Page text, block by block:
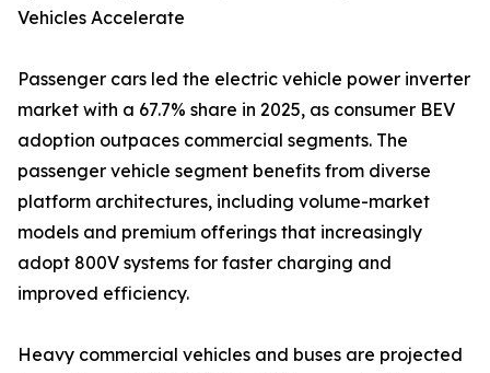
Vehicles Accelerate
Passenger cars led the electric vehicle power inverter
market with a 67.7% share in 2025, as consumer BEV
adoption outpaces commercial segments. The
passenger vehicle segment benefits from diverse
platform architectures, including volume-market
models and premium offerings that increasingly
adopt 800V systems for faster charging and
improved efficiency.
Heavy commercial vehicles and buses are projected